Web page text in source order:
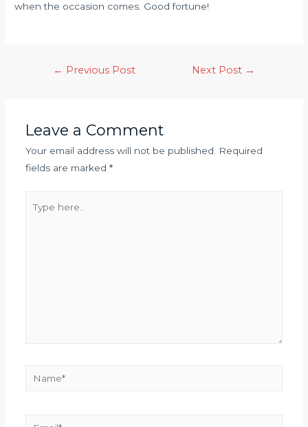
when the occasion comes. Good fortune!
← Previous Post Next Post →
Leave a Comment
Your email address will not be published.
Required
fields are marked *